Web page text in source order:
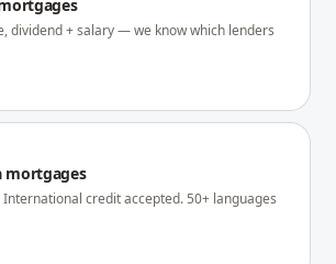
dividend + salary — we know which lenders
mortgages
International credit accepted. 50+ languages